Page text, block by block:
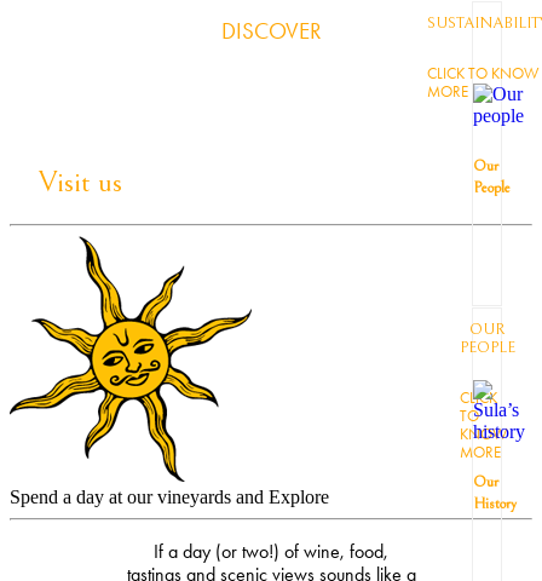
DISCOVER
Visit us
Spend a day at our vineyards and Explore
If a day (or two!) of wine, food,
tastings and scenic views sounds like a
CLICK TO KNOW
MORE
Our
People
OUR
PEOPLE
CLICK
TO
KNOW
MORE
Our
History